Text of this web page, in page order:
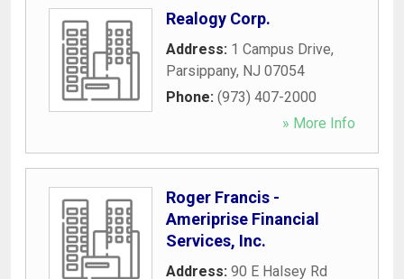
Realogy Corp.
Address: 1 Campus Drive,
Parsippany, NJ 07054
Phone: (973) 407-2000
» More Info
Roger Francis -
Ameriprise Financial
Services, Inc.
Address: 90 E Halsey Rd